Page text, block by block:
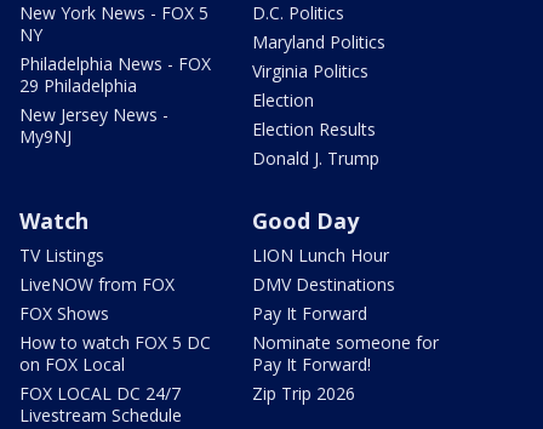
New York News - FOX 5
NY
Philadelphia News - FOX
29 Philadelphia
New Jersey News -
My9NJ
D.C. Politics
Maryland Politics
Virginia Politics
Election
Election Results
Donald J. Trump
Watch
TV Listings
LiveNOW from FOX
FOX Shows
How to watch FOX 5 DC
on FOX Local
FOX LOCAL DC 24/7
Livestream Schedule
Good Day
LION Lunch Hour
DMV Destinations
Pay It Forward
Nominate someone for
Pay It Forward!
Zip Trip 2026